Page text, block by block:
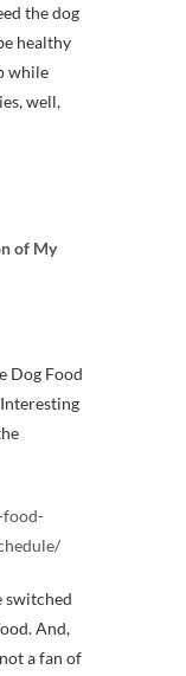
the dog
healthy
while
well,
of My
Dog Food
food-
switched
And,
a fan of